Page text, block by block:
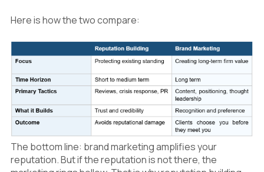
Here is how the two compare:
The bottom line: brand marketing amplifies your
reputation. But if the reputation is not there, the